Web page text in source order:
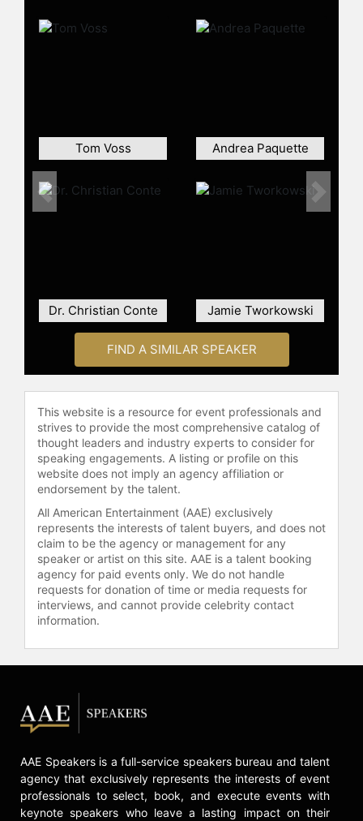
Tom Voss Andrea Paquette
Dr. Christian Conte Jamie Tworkowski
Previous Next
FIND A SIMILAR SPEAKER
This website is a resource for event professionals and
strives to provide the most comprehensive catalog of
thought leaders and industry experts to consider for
speaking engagements. A listing or profile on this
website does not imply an agency affiliation or
endorsement by the talent.
All American Entertainment (AAE) exclusively
represents the interests of talent buyers, and does not
claim to be the agency or management for any
speaker or artist on this site. AAE is a talent booking
agency for paid events only. We do not handle
requests for donation of time or media requests for
interviews, and cannot provide celebrity contact
information.
AAE Speakers is a full-service speakers bureau and talent
agency that exclusively represents the interests of event
professionals to select, book, and execute events with
keynote speakers who leave a lasting impact on their